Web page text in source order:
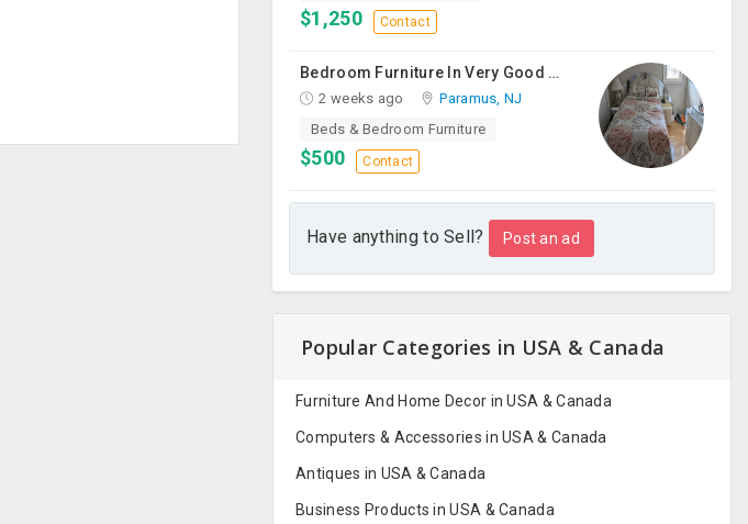
$1,250 Contact
Bedroom Furniture In Very Good Condition
2 weeks ago
Paramus, NJ
Beds & Bedroom Furniture
$500 Contact
Have anything to Sell? Post an ad
Popular Categories in USA & Canada
Furniture And Home Decor in USA & Canada
Computers & Accessories in USA & Canada
Antiques in USA & Canada
Business Products in USA & Canada